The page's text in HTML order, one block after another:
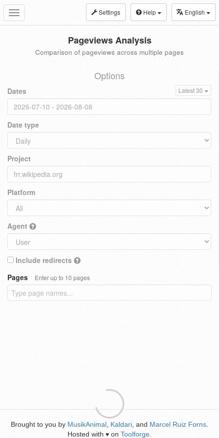
Toggle
navigation
Settings Help English
Pageviews Analysis
Comparison of pageviews across multiple pages
Options
Dates Latest 30
Date type
Project
Platform
Agent
Include redirects
Pages
Enter up to 10 pages
Brought to you by MusikAnimal Kaldari , and Marcel Ruiz Forns
Hosted with ♥ on Toolforge